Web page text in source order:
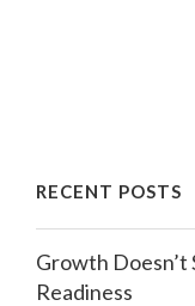
RECENT POSTS
Growth
Readiness